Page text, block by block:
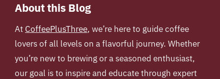
About this Blog
At CoffeePlusThree, we’re here to guide coffee
lovers of all levels on a flavorful journey. Whether
you’re new to brewing or a seasoned enthusiast,
our goal is to inspire and educate through expert